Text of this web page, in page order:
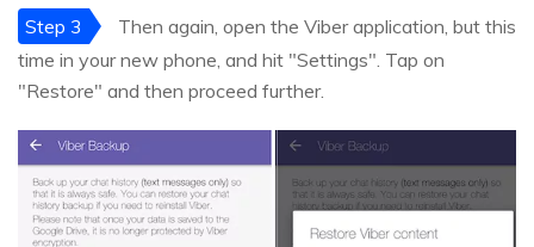
Step 3
Then again, open the Viber application, but this
time in your new phone, and hit "Settings". Tap on
"Restore" and then proceed further.